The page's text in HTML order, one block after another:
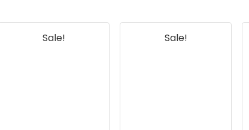
Sale! Sale!